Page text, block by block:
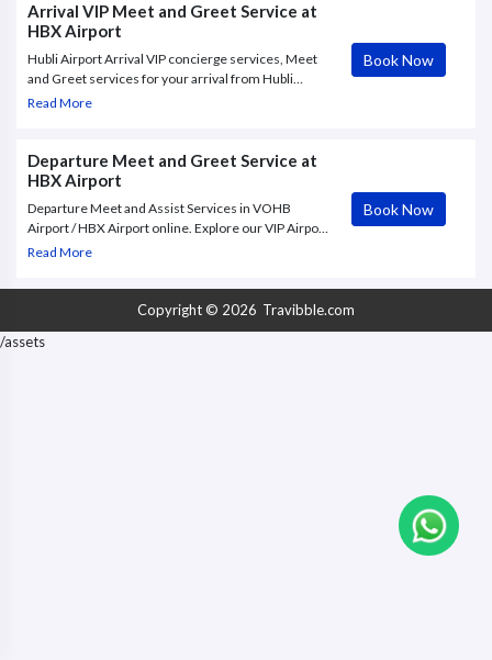
Arrival VIP Meet and Greet Service at
HBX Airport
Hubli Airport Arrival VIP concierge services, Meet
and Greet services for your arrival from Hubli
Airport (HBX), VIP Concierge Services, Fast Track.
Read More
Book Now
Departure Meet and Greet Service at
HBX Airport
Departure Meet and Assist Services in VOHB
Airport / HBX Airport online. Explore our VIP Airport
Assistance services, including cost-effective Airport
Service/Electric Cart,
Read More
Book Now
Copyright © 2026 Travibble.com
/assets